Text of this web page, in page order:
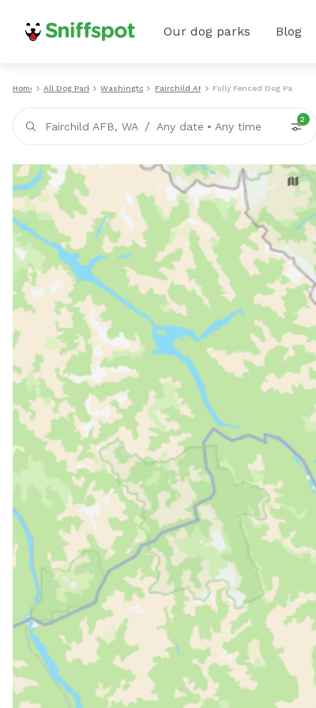
Our dog parks Blog
Home All Dog Parks Washington Fairchild AFB Fully Fenced Dog Parks
Fairchild AFB, WA / Any date • Any time
2